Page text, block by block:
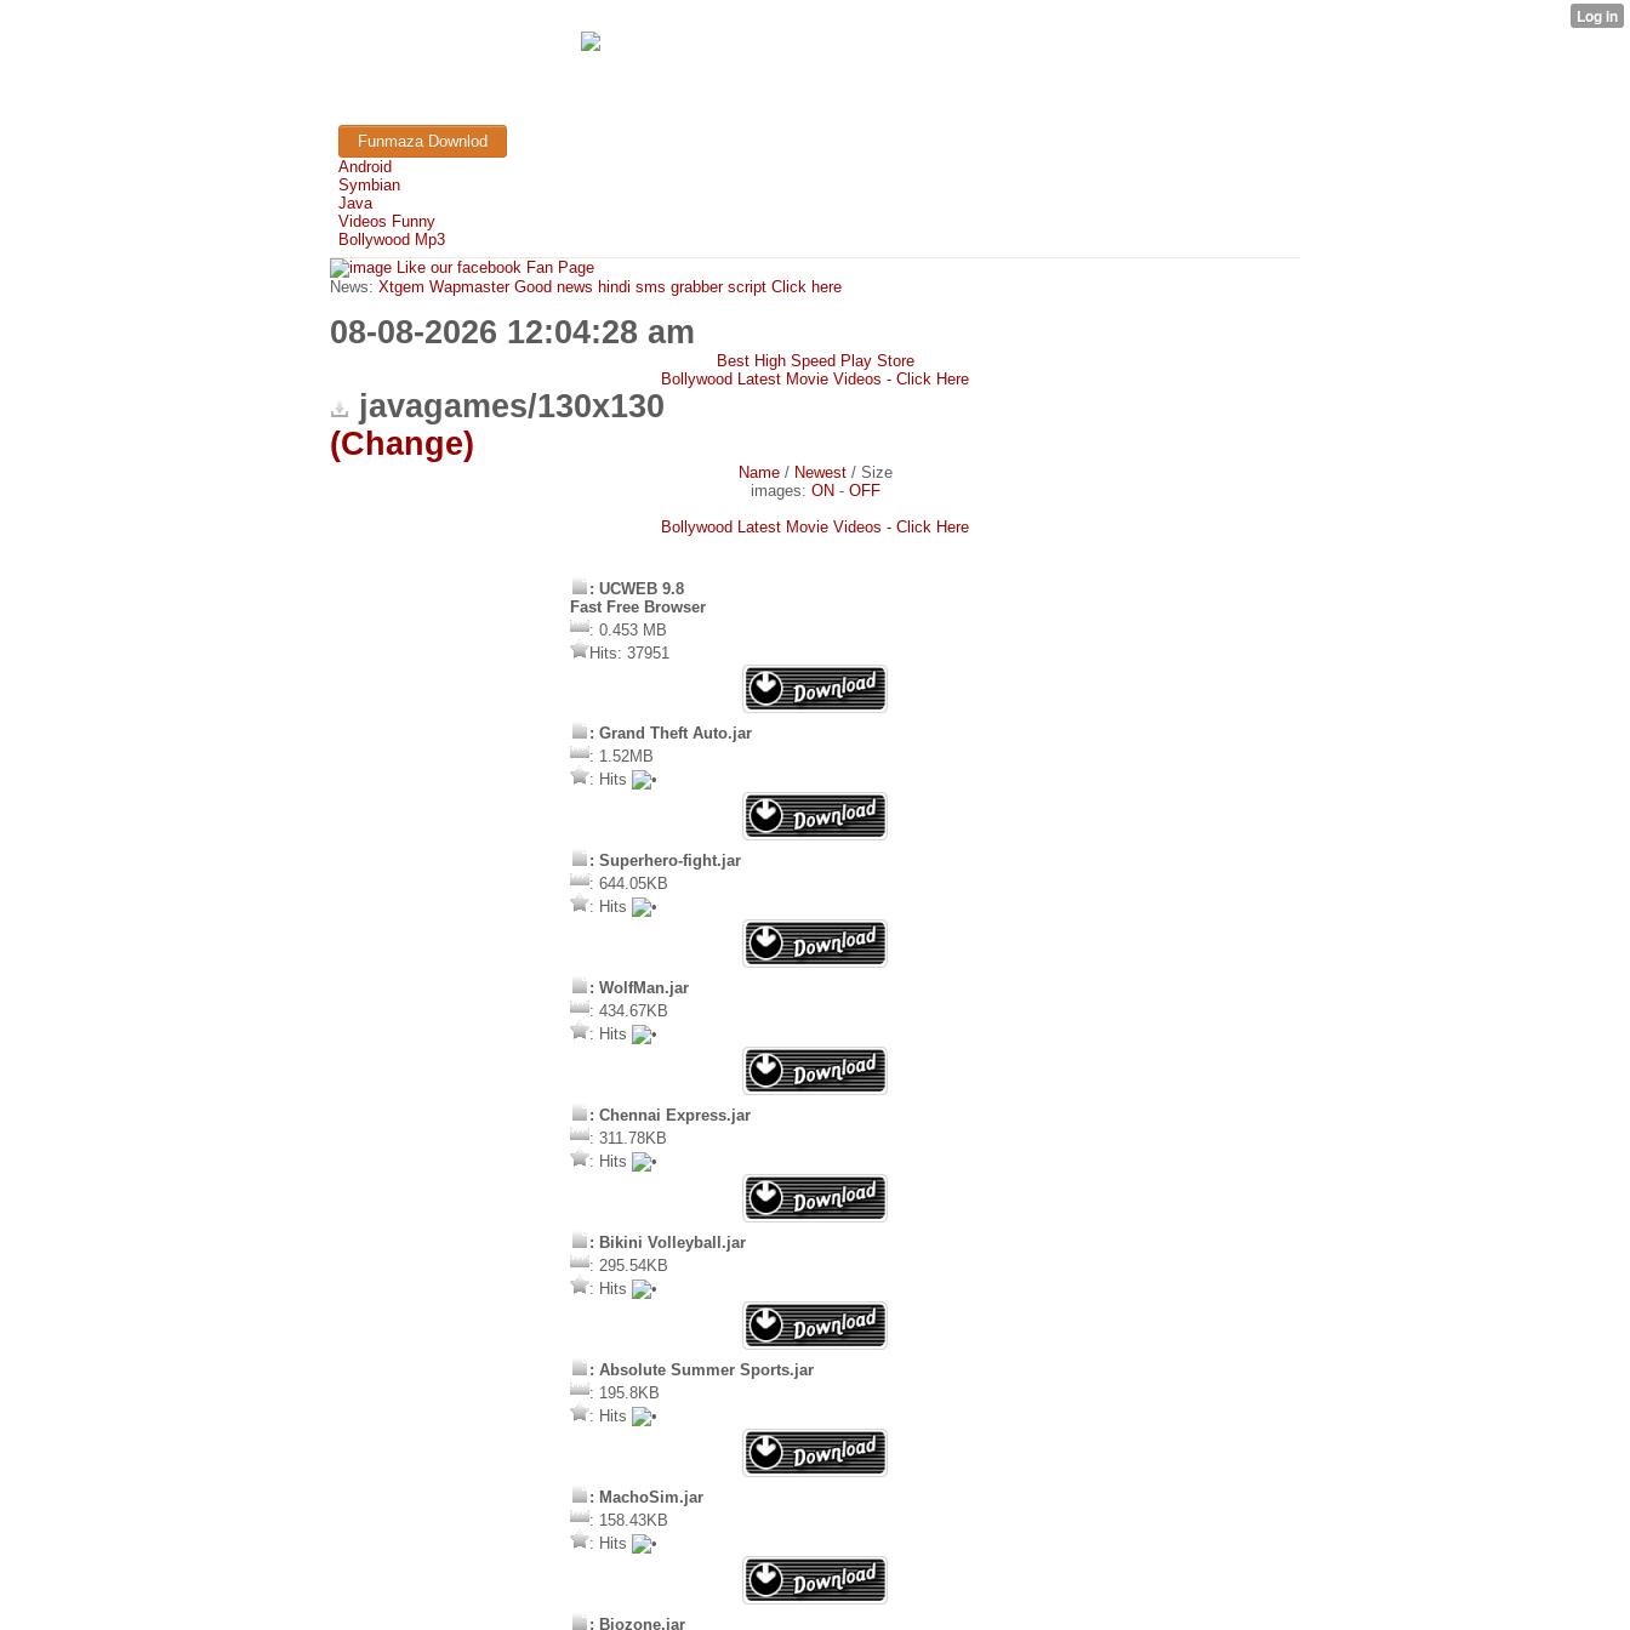
Funmaza Downlod
Android
Symbian
Java
Videos Funny
Bollywood Mp3
Like our facebook Fan Page
News: Xtgem Wapmaster Good news hindi sms grabber script Click here
08-08-2026 12:04:28 am
Best High Speed Play Store
Bollywood Latest Movie Videos - Click Here
javagames/130x130
(Change)
Name/ Newest/ Size
images: ON - OFF
Bollywood Latest Movie Videos - Click Here
: UCWEB 9.8
Fast Free Browser
: 0.453 MB
Hits: 37951
: Grand Theft Auto.jar
: 1.52MB
: Hits
: Superhero-fight.jar
: 644.05KB
: Hits
: WolfMan.jar
: 434.67KB
: Hits
: Chennai Express.jar
: 311.78KB
: Hits
: Bikini Volleyball.jar
: 295.54KB
: Hits
: Absolute Summer Sports.jar
: 195.8KB
: Hits
: MachoSim.jar
: 158.43KB
: Hits
: Biozone.jar